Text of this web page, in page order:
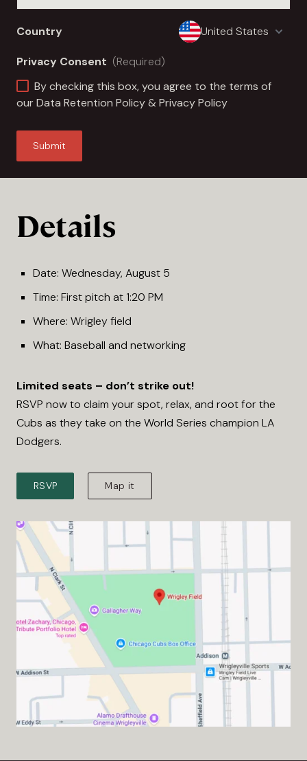
Country
Privacy Consent (Required)
By checking this box, you agree to the terms of
our Data Retention Policy&Privacy Policy
Details
Date: Wednesday, August 5
Time: First pitch at 1:20 PM
Where: Wrigley field
What: Baseball and networking
Limited seats – don’t strike out!
RSVP now to claim your spot, relax, and root for the
Cubs as they take on the World Series champion LA
Dodgers.
RSVP Map it